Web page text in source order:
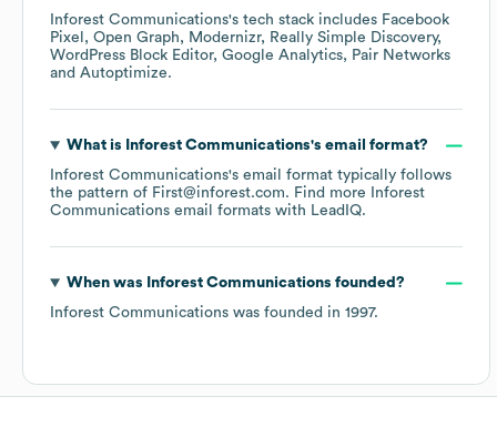
Inforest Communications's tech stack includes Facebook
Pixel
Open Graph Modernizr
Really Simple Discovery
WordPress Block Editor Google Analytics
Pair Networks
Autoptimize.
What is Inforest Communications's email format?
Inforest Communications's email format typically follows
the pattern of First@inforest.com. Find more
Inforest
Communications email formats with LeadIQ.
When was Inforest Communications founded?
Inforest Communications was founded in 1997.